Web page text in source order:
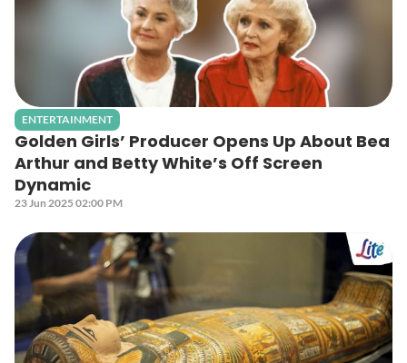
ENTERTAINMENT
Golden Girls’ Producer Opens Up About Bea
Arthur and Betty White’s Off Screen
Dynamic
23 Jun 2025 02:00 PM